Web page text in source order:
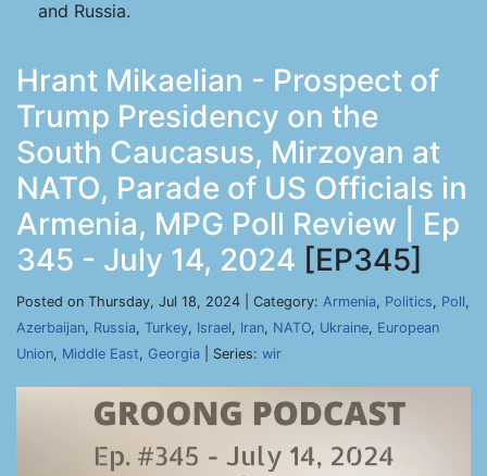
and Russia.
Hrant Mikaelian - Prospect of
Trump Presidency on the
South Caucasus, Mirzoyan at
NATO, Parade of US Officials in
Armenia, MPG Poll Review | Ep
345 - July 14, 2024 [EP345]
Posted on Thursday, Jul 18, 2024 | Category: Armenia, Politics, Poll,
Azerbaijan, Russia, Turkey, Israel, Iran, NATO, Ukraine, European
Union, Middle East, Georgia | Series: wir